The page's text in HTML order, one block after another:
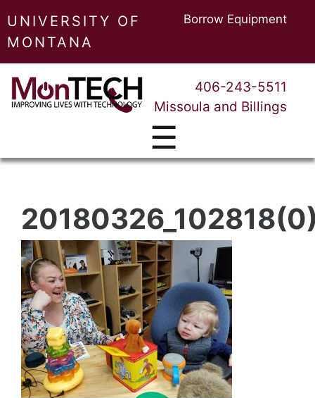
UNIVERSITY OF
MONTANA
Borrow Equipment
406-243-5511
Missoula and Billings
☰